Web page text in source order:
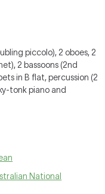
piccolo), 2 oboes, 2
2 bassoons (2nd
in B flat, percussion (2
tonk piano and
National